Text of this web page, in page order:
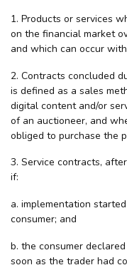
1. Products or services
on the financial market
and which can occur
2. Contracts concluded
is defined as a sales
digital content and/or
of an auctioneer, and
obliged to purchase the
3. Service contracts,
if:
a. implementation
consumer; and
b. the consumer
soon as the trader had